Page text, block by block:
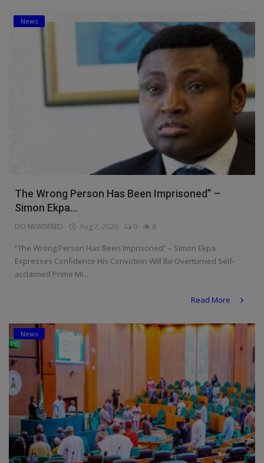
News
The Wrong Person Has Been Imprisoned” –
Simon Ekpa...
DO NEWSFEED Aug 7, 2026 0 8
“The Wrong Person Has Been Imprisoned” – Simon Ekpa
Expresses Confidence His Conviction Will Be Overturned Self-
acclaimed Prime Mi...
Read More
News